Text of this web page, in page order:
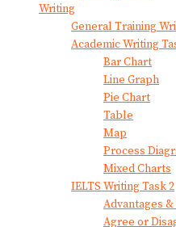
Writing
General Training
Academic Writing
Bar Chart
Line Graph
Pie Chart
Table
Map
Process
Mixed Charts
IELTS Writing Task 2
Advantages &
Agree or